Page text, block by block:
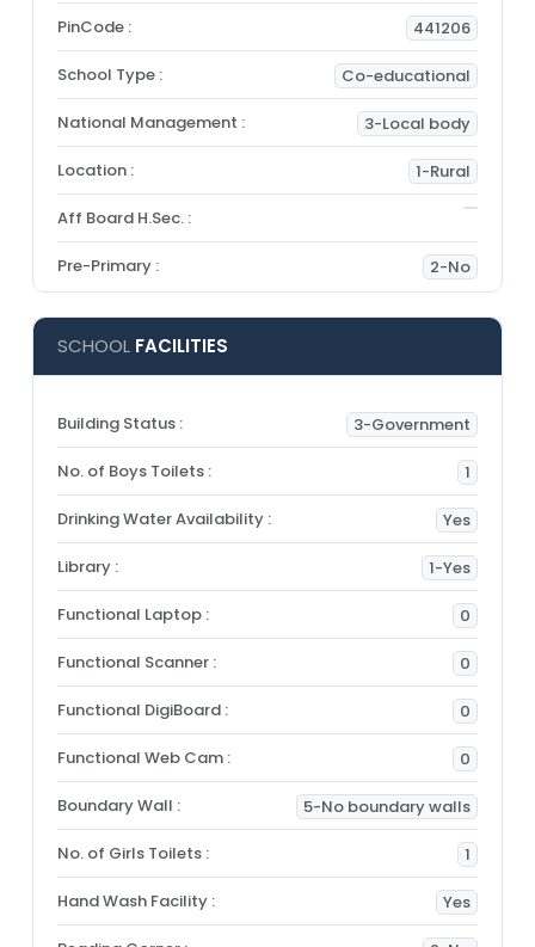
PinCode : 441206
School Type : Co-educational
National Management : 3-Local body
Location : 1-Rural
Aff Board H.Sec. :
Pre-Primary : 2-No
SCHOOL FACILITIES
Building Status : 3-Government
No. of Boys Toilets : 1
Drinking Water Availability : Yes
Library : 1-Yes
Functional Laptop : 0
Functional Scanner : 0
Functional DigiBoard : 0
Functional Web Cam : 0
Boundary Wall : 5-No boundary walls
No. of Girls Toilets : 1
Hand Wash Facility : Yes